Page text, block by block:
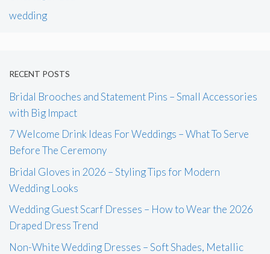
wedding
RECENT POSTS
Bridal Brooches and Statement Pins – Small Accessories
with Big Impact
7 Welcome Drink Ideas For Weddings – What To Serve
Before The Ceremony
Bridal Gloves in 2026 – Styling Tips for Modern
Wedding Looks
Wedding Guest Scarf Dresses – How to Wear the 2026
Draped Dress Trend
Non-White Wedding Dresses – Soft Shades, Metallic